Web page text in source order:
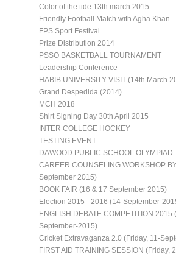
Color of the tide 13th march 2015
Friendly Football Match with Agha Khan
FPS Sport Festival
Prize Distribution 2014
PSSO BASKETBALL TOURNAMENT
Leadership Conference
HABIB UNIVERSITY VISIT (14th March
Grand Despedida (2014)
MCH 2018
Shirt Signing Day 30th April 2015
INTER COLLEGE HOCKEY
TESTING EVENT
DAWOOD PUBLIC SCHOOL OLYMPIAD
CAREER COUNSELING WORKSHOP
September 2015)
BOOK FAIR (16 & 17 September 2015)
Election 2015 - 2016 (14-September-
ENGLISH DEBATE COMPETITION 2015
September-2015)
Cricket Extravaganza 2.0 (Friday, 11-
FIRST AID TRAINING SESSION (Friday,